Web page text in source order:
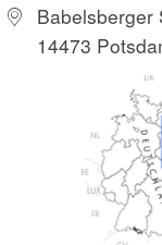
Babelsberger
14473